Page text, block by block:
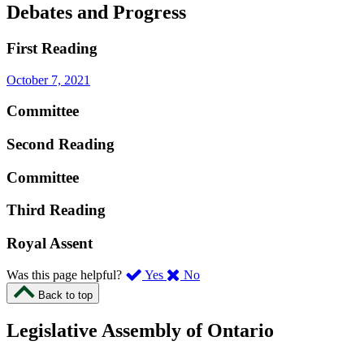
Debates and Progress
First Reading
October 7, 2021
Committee
Second Reading
Committee
Third Reading
Royal Assent
Was this page helpful? Yes ,
page
No,
this
Back to top
Legislative Assembly of Ontario